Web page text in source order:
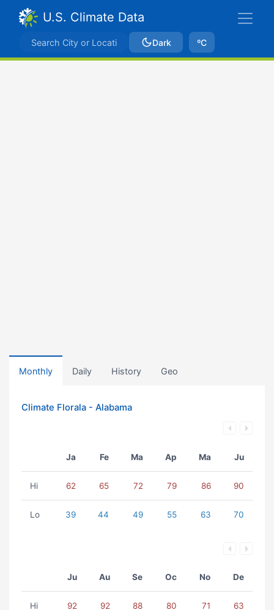
U.S. Climate Data
Dark ºC
Monthly Daily History Geo
Climate Florala - Alabama
Ja Fe Ma Ap Ma Ju
Hi 62 65 72 79 86 90
Lo 39 44 49 55 63 70
Ju Au Se Oc No De
Hi 92 92 88 80 71 63